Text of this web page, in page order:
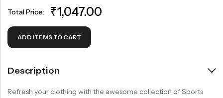
Total Price: ₹1,047.00
ADD ITEMS TO CART
Description
Refresh your clothing with the awesome collection of Sports